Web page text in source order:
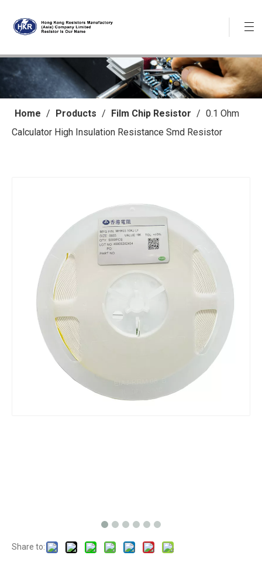
Home / Products / Film Chip Resistor / 0.1 Ohm
Calculator High Insulation Resistance Smd Resistor
Share to: